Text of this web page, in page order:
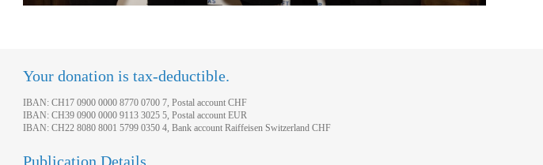
Your donation is tax-deductible.
IBAN: CH17 0900 0000 8770 0700 7, Postal account CHF
IBAN: CH39 0900 0000 9113 3025 5, Postal account EUR
IBAN: CH22 8080 8001 5799 0350 4, Bank account Raiffeisen Switzerland CHF
Publication Details